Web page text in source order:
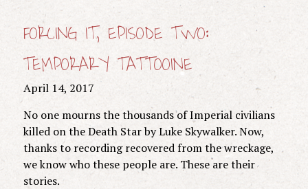
FORCING IT, EPISODE TWO:
TEMPORARY TATTOOINE
April 14, 2017
No one mourns the thousands of Imperial civilians
killed on the Death Star by Luke Skywalker. Now,
thanks to recording recovered from the wreckage,
we know who these people are. These are their
stories.